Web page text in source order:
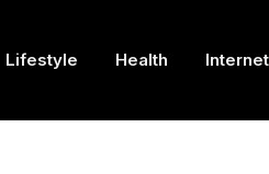
Lifestyle Health Internet